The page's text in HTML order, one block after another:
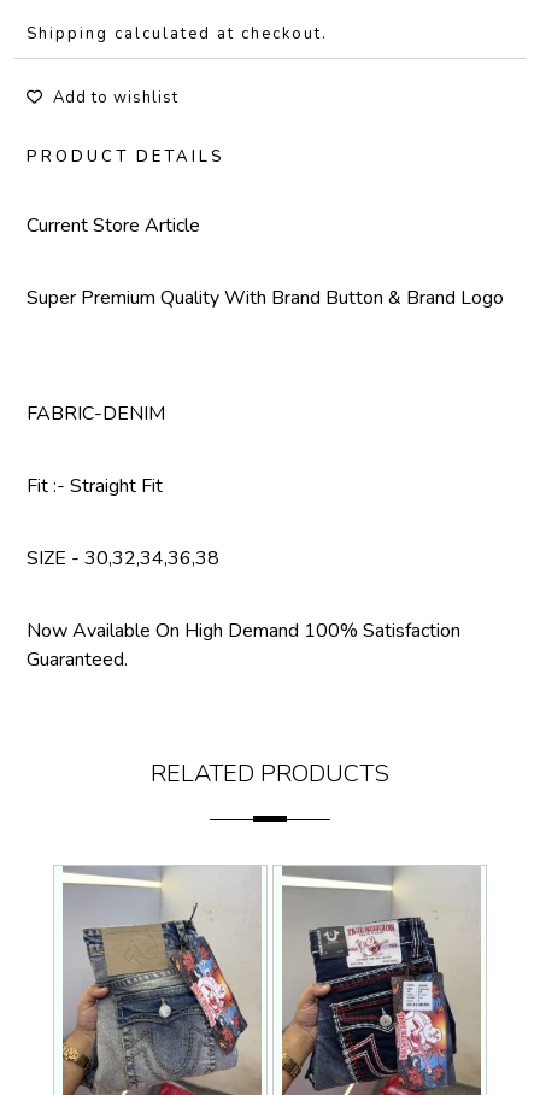
Shipping calculated at checkout.
Add to wishlist
PRODUCT DETAILS
Current Store Article
Super Premium Quality With Brand Button & Brand Logo
FABRIC-DENIM
Fit :- Straight Fit
SIZE - 30,32,34,36,38
Now Available On High Demand 100% Satisfaction
Guaranteed.
RELATED PRODUCTS